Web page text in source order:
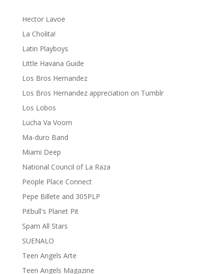
Hector Lavoe
La Cholita!
Latin Playboys
Little Havana Guide
Los Bros Hernandez
Los Bros Hernandez appreciation on Tumblr
Los Lobos
Lucha Va Voom
Ma-duro Band
Miami Deep
National Council of La Raza
People Place Connect
Pepe Billete and 305PLP
Pitbull's Planet Pit
Spam All Stars
SUENALO
Teen Angels Arte
Teen Angels Magazine